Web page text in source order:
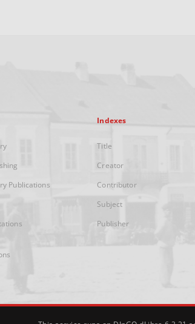
Publications
Indexes
Title
Creator
Contributor
Subject
Publisher